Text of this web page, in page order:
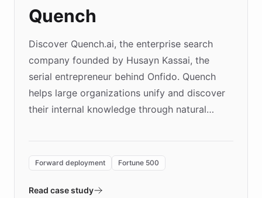
Quench
Discover Quench.ai, the enterprise search
company founded by Husayn Kassai, the
serial entrepreneur behind Onfido. Quench
helps large organizations unify and discover
their internal knowledge through natural
environment powering the "Quench Sandbox"
validates AI products with real customers in
Forward deployment Fortune 500
Read case study